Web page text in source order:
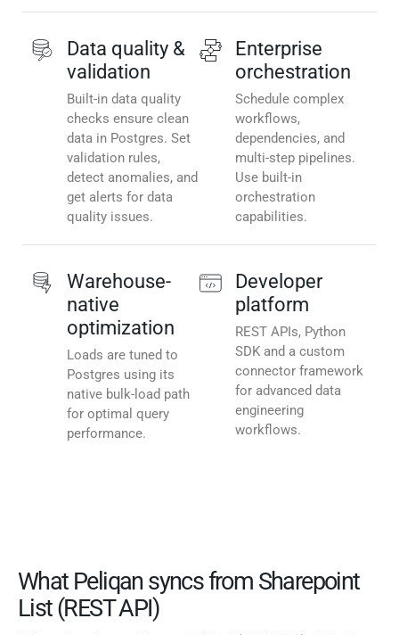
Data quality &
validation
Built-in data quality
checks ensure clean
data in Postgres. Set
validation rules,
detect anomalies, and
get alerts for data
quality issues.
Enterprise
orchestration
Schedule complex
workflows,
dependencies, and
multi-step pipelines.
Use built-in
orchestration
capabilities.
Warehouse-
native
optimization
Loads are tuned to
Postgres using its
native bulk-load path
for optimal query
performance.
Developer
platform
REST APIs, Python
SDK and a custom
connector framework
for advanced data
engineering
workflows.
What Peliqan syncs from Sharepoint
List (REST API)